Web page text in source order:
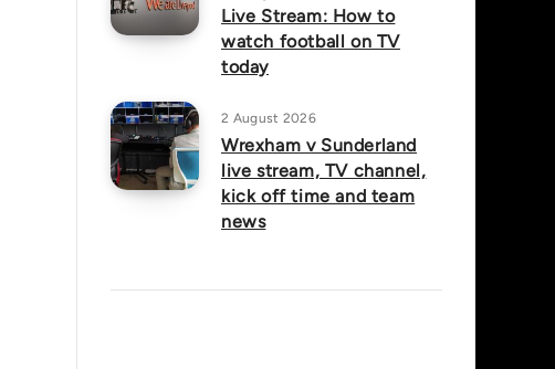
Live Stream: How to
watch football on TV
today
2 August 2026
Wrexham v Sunderland
live stream, TV channel,
kick off time and team
news